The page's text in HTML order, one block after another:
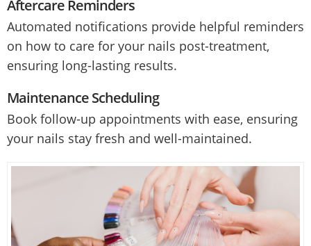
Aftercare Reminders
Automated notifications provide helpful reminders
on how to care for your nails post-treatment,
ensuring long-lasting results.
Maintenance Scheduling
Book follow-up appointments with ease, ensuring
your nails stay fresh and well-maintained.